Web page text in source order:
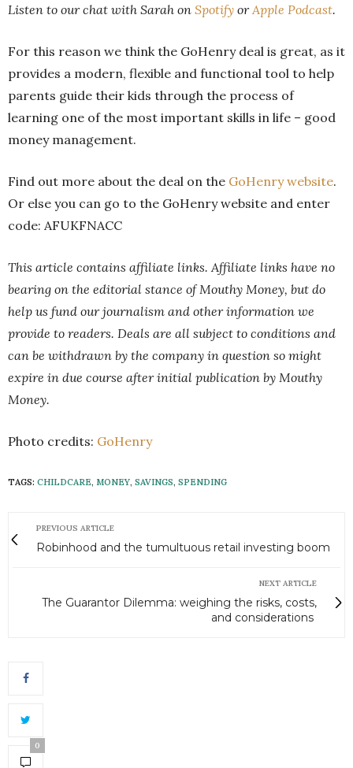
Listen to our chat with Sarah on Spotify or Apple Podcast.
For this reason we think the GoHenry deal is great, as it
provides a modern, flexible and functional tool to help
parents guide their kids through the process of
learning one of the most important skills in life – good
money management.
Find out more about the deal on the GoHenry website.
Or else you can go to the GoHenry website and enter
code: AFUKFNACC
This article contains affiliate links. Affiliate links have no
bearing on the editorial stance of Mouthy Money, but do
help us fund our journalism and other information we
provide to readers. Deals are all subject to conditions and
can be withdrawn by the company in question so might
expire in due course after initial publication by Mouthy
Money.
Photo credits: GoHenry
TAGS: CHILDCARE, MONEY, SAVINGS, SPENDING
PREVIOUS ARTICLE
Robinhood and the tumultuous retail investing boom
NEXT ARTICLE
The Guarantor Dilemma: weighing the risks, costs,
and considerations
0